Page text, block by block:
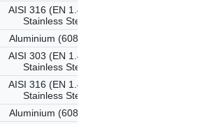
AISI 316 (EN 1.4401)
Stainless Steel
Aluminium (6082-T6)
AISI 303 (EN 1.4305)
Stainless Steel
AISI 316 (EN 1.4401)
Stainless Steel
Aluminium (6082-T6)